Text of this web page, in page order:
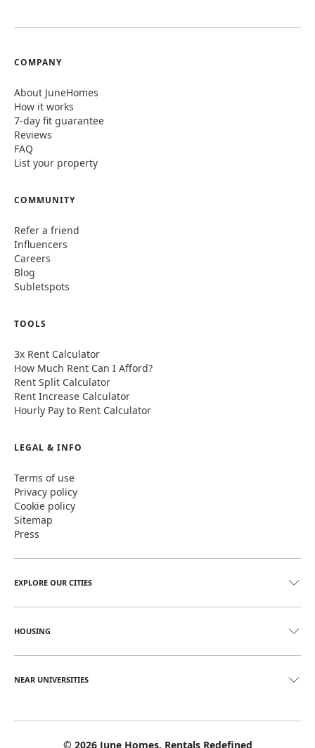
COMPANY
About JuneHomes
How it works
7-day fit guarantee
Reviews
FAQ
List your property
COMMUNITY
Refer a friend
Influencers
Careers
Blog
Subletspots
TOOLS
3x Rent Calculator
How Much Rent Can I Afford?
Rent Split Calculator
Rent Increase Calculator
Hourly Pay to Rent Calculator
LEGAL & INFO
Terms of use
Privacy policy
Cookie policy
Sitemap
Press
EXPLORE OUR CITIES
HOUSING
NEAR UNIVERSITIES
© 2026June Homes. Rentals Redefined